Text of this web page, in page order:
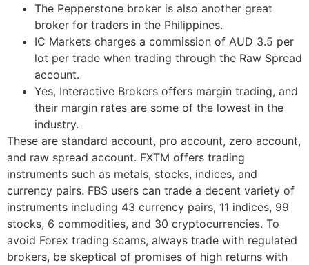
The Pepperstone broker is also another great
broker for traders in the Philippines.
IC Markets charges a commission of AUD 3.5 per
lot per trade when trading through the Raw Spread
account.
Yes, Interactive Brokers offers margin trading, and
their margin rates are some of the lowest in the
industry.
These are standard account, pro account, zero account,
and raw spread account. FXTM offers trading
instruments such as metals, stocks, indices, and
currency pairs. FBS users can trade a decent variety of
instruments including 43 currency pairs, 11 indices, 99
stocks, 6 commodities, and 30 cryptocurrencies. To
avoid Forex trading scams, always trade with regulated
brokers, be skeptical of promises of high returns with